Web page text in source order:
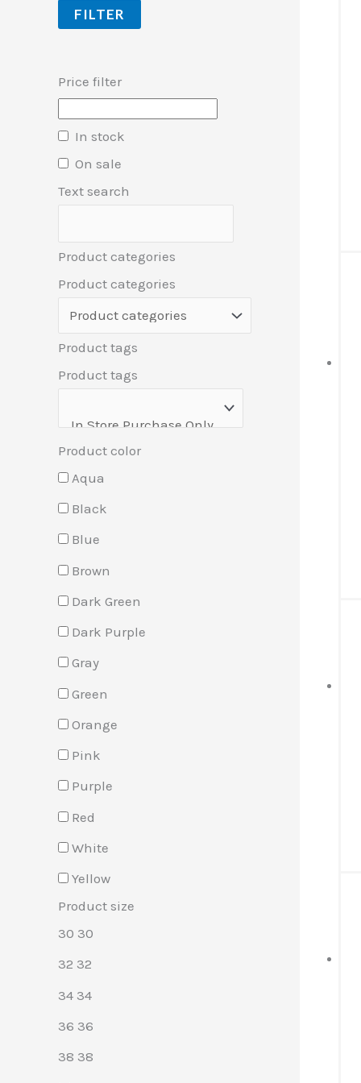
FILTER
Price filter
In stock
On sale
Text search
Product categories
Product categories
Product tags
Product tags
Product color
Aqua
Black
Blue
Brown
Dark Green
Dark Purple
Gray
Green
Orange
Pink
Purple
Red
White
Yellow
Product size
30 30
32 32
34 34
36 36
38 38